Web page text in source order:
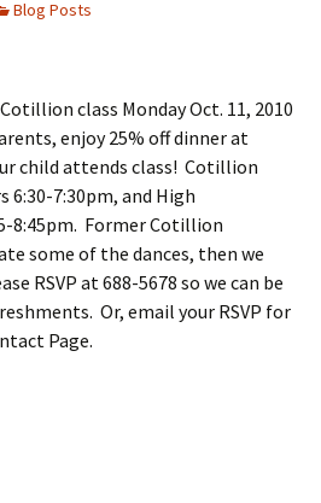
Blog Posts
class Monday Oct. 11, 2010
enjoy 25% off dinner at
child attends class! Cotillion
7:30pm, and High
8:45pm. Former Cotillion
some of the dances, then we
RSVP at 688-5678 so we can be
Or, email your RSVP for
Page.